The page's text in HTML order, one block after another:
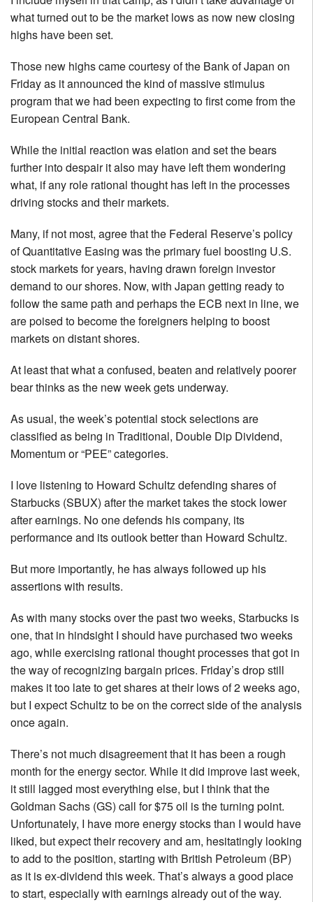
what turned out to be the market lows as now new closing
highs have been set.
Those new highs came courtesy of the Bank of Japan on
Friday as it announced the kind of massive stimulus
program that we had been expecting to first come from the
European Central Bank.
While the initial reaction was elation and set the bears
further into despair it also may have left them wondering
what, if any role rational thought has left in the processes
driving stocks and their markets.
Many, if not most, agree that the Federal Reserve’s policy
of Quantitative Easing was the primary fuel boosting U.S.
stock markets for years, having drawn foreign investor
demand to our shores. Now, with Japan getting ready to
follow the same path and perhaps the ECB next in line, we
are poised to become the foreigners helping to boost
markets on distant shores.
At least that what a confused, beaten and relatively poorer
bear thinks as the new week gets underway.
As usual, the week’s potential stock selections are
classified as being in Traditional, Double Dip Dividend,
Momentum or “PEE” categories.
I love listening to Howard Schultz defending shares of
Starbucks (SBUX) after the market takes the stock lower
after earnings. No one defends his company, its
performance and its outlook better than Howard Schultz.
But more importantly, he has always followed up his
assertions with results.
As with many stocks over the past two weeks, Starbucks is
one, that in hindsight I should have purchased two weeks
ago, while exercising rational thought processes that got in
the way of recognizing bargain prices. Friday’s drop still
makes it too late to get shares at their lows of 2 weeks ago,
but I expect Schultz to be on the correct side of the analysis
once again.
There’s not much disagreement that it has been a rough
month for the energy sector. While it did improve last week,
it still lagged most everything else, but I think that the
Goldman Sachs (GS) call for $75 oil is the turning point.
Unfortunately, I have more energy stocks than I would have
liked, but expect their recovery and am, hesitatingly looking
to add to the position, starting with British Petroleum (BP)
as it is ex-dividend this week. That’s always a good place
to start, especially with earnings already out of the way.